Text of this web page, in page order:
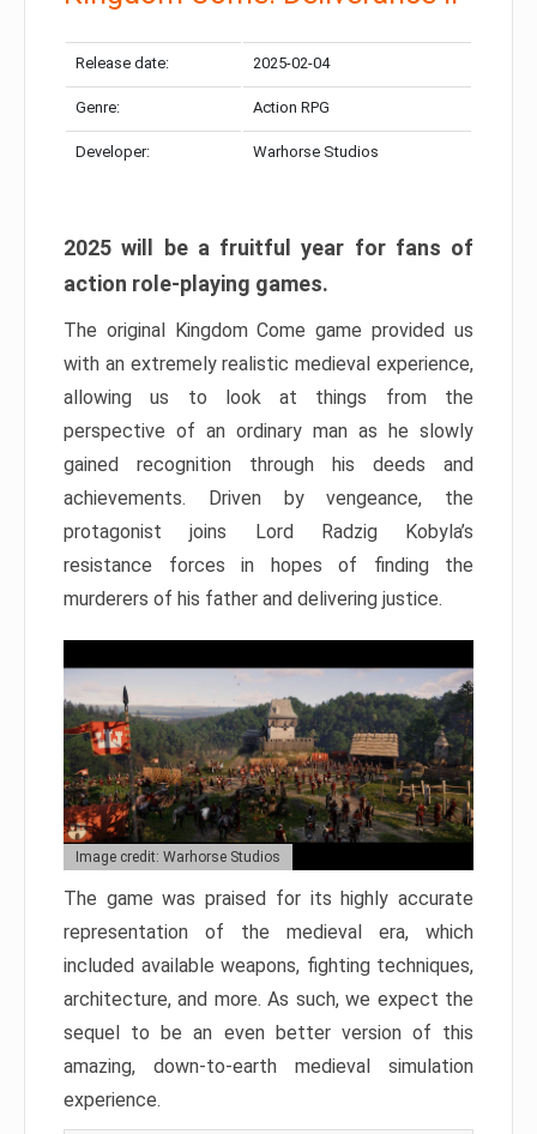
Release date: 2025-02-04
Genre: Action RPG
Developer: Warhorse Studios
2025 will be a fruitful year for fans of
action role-playing games.
The original Kingdom Come game provided us
with an extremely realistic medieval experience,
allowing us to look at things from the
perspective of an ordinary man as he slowly
gained recognition through his deeds and
achievements. Driven by vengeance, the
protagonist joins Lord Radzig Kobyla’s
resistance forces in hopes of finding the
murderers of his father and delivering justice.
Image credit: Warhorse Studios
The game was praised for its highly accurate
representation of the medieval era, which
included available weapons, fighting techniques,
architecture, and more. As such, we expect the
sequel to be an even better version of this
amazing, down-to-earth medieval simulation
experience.